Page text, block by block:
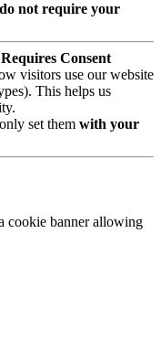
not require your
Consent
visitors use our website
This helps us
set them with your
cookie banner allowing